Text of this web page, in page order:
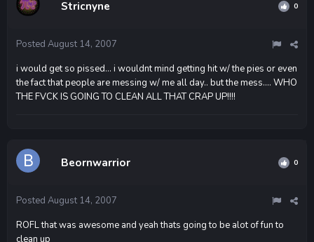
Stricnyne 0
Posted August 14, 2007
i would get so pissed... i wouldnt mind getting hit w/ the pies or even
the fact that people are messing w/ me all day.. but the mess.... WHO
THE FVCK IS GOING TO CLEAN ALL THAT CRAP UP!!!!
Beornwarrior 0
Posted August 14, 2007
ROFL that was awesome and yeah thats going to be alot of fun to
clean up